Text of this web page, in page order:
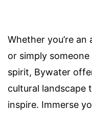
Whether you’re
or simply
spirit, Bywater
cultural landscape
inspire. Immerse